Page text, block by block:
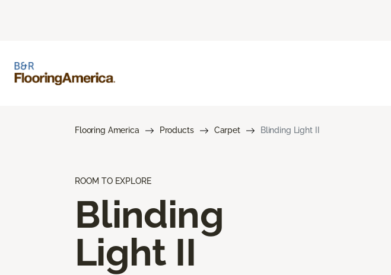
Flooring America Products Carpet Blinding Light II
ROOM TO EXPLORE
Blinding
Light II